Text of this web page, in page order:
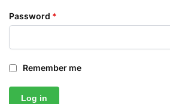
Password *
Remember me
Log in